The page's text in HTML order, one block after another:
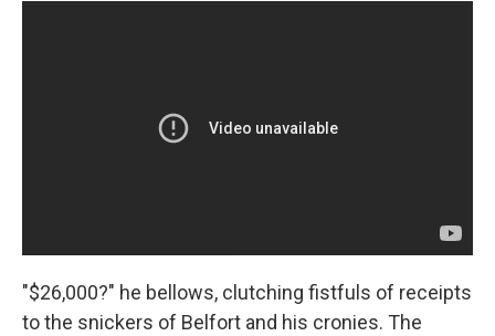
"$26,000?" he bellows, clutching fistfuls of receipts
to the snickers of Belfort and his cronies. The